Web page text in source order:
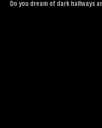
Do you dream of dark hallways